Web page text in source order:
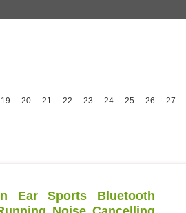
19 20 21 22 23 24 25 26 27
Ear Sports Bluetooth